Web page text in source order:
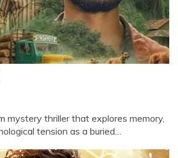
mystery thriller that explores memory,
tension as a buried…